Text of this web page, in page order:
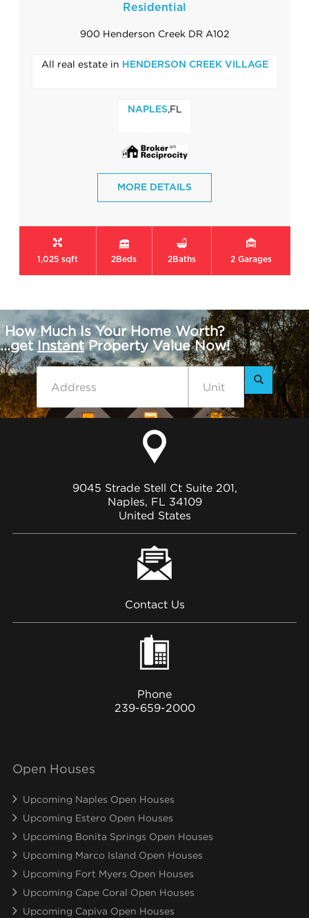
Residential
900 Henderson Creek DR A102
All real estate in HENDERSON CREEK VILLAGE
NAPLES ,FL
MORE DETAILS
1,025 sqft 2Beds 2Baths 2 Garages
How Much Is Your Home Worth?
...get InstantProperty Value Now!
9045 Strade Stell Ct Suite 201,
Naples, FL 34109
United States
Contact Us
Phone
239-659-2000
Open Houses
Upcoming Naples Open Houses
Upcoming Estero Open Houses
Upcoming Bonita Springs Open Houses
Upcoming Marco Island Open Houses
Upcoming Fort Myers Open Houses
Upcoming Cape Coral Open Houses
Upcoming Capiva Open Houses